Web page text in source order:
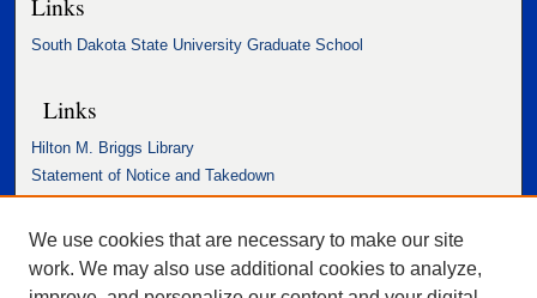
Links
South Dakota State University Graduate School
Links
Hilton M. Briggs Library
Statement of Notice and Takedown
Accessibility Statement
We use cookies that are necessary to make our site
work. We may also use additional cookies to analyze,